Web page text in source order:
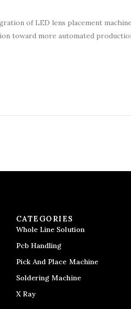
of LED lens placement
toward more automated
CATEGORIES
Whole Line Solution
Pcb Handling
Pick And Place Machine
Soldering Machine
X Ray